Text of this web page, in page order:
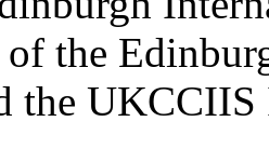
of the
the UKCCIIS